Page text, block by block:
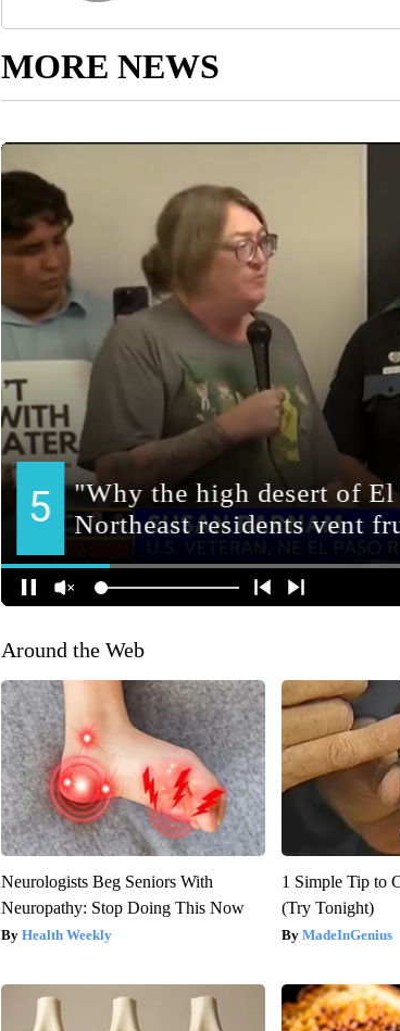
MORE NEWS
Around the Web
Neurologists Beg Seniors With
Neuropathy: Stop Doing This Now
Health Weekly
1 Simple Tip to
(Try Tonight)
MadeInGenius